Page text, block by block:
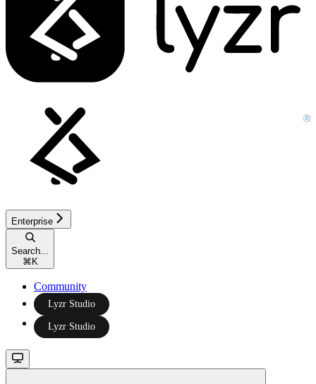
Enterprise
Search...
⌘K
Community
Lyzr Studio
Lyzr Studio